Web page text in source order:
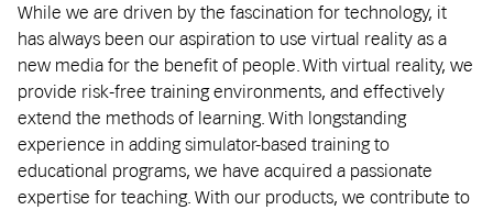
While we are driven by the fascination for technology, it
has always been our aspiration to use virtual reality as a
new media for the benefit of people. With virtual reality, we
provide risk-free training environments, and effectively
extend the methods of learning. With longstanding
experience in adding simulator-based training to
educational programs, we have acquired a passionate
expertise for teaching. With our products, we contribute to